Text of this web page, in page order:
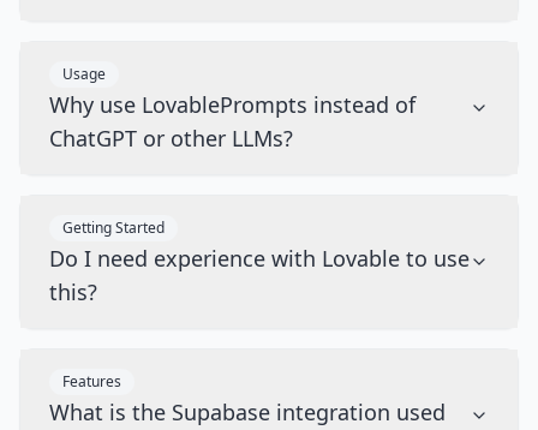
Usage
Why use LovablePrompts instead of
ChatGPT or other LLMs?
Getting Started
Do I need experience with Lovable to use
this?
Features
What is the Supabase integration used